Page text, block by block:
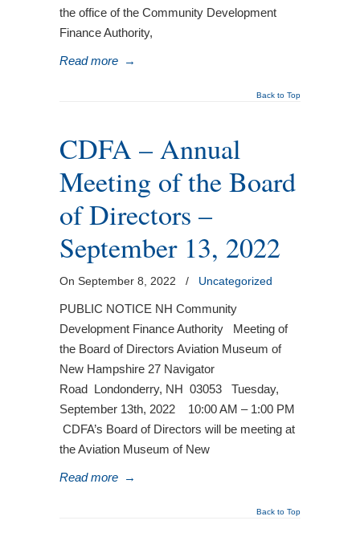
the office of the Community Development
Finance Authority,
Read more →
Back to Top
CDFA – Annual
Meeting of the Board
of Directors –
September 13, 2022
On September 8, 2022 / Uncategorized
PUBLIC NOTICE NH Community
Development Finance Authority Meeting of
the Board of Directors Aviation Museum of
New Hampshire 27 Navigator
Road Londonderry, NH 03053 Tuesday,
September 13th, 2022 10:00 AM – 1:00 PM
CDFA’s Board of Directors will be meeting at
the Aviation Museum of New
Read more →
Back to Top